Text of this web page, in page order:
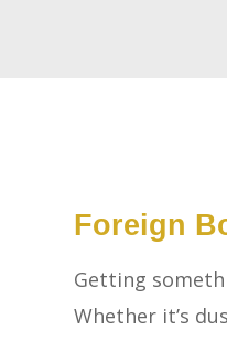
Foreign
Getting
Whether it’s